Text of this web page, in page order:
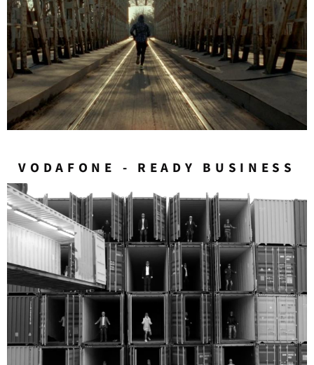
VODAFONE - READY BUSINESS